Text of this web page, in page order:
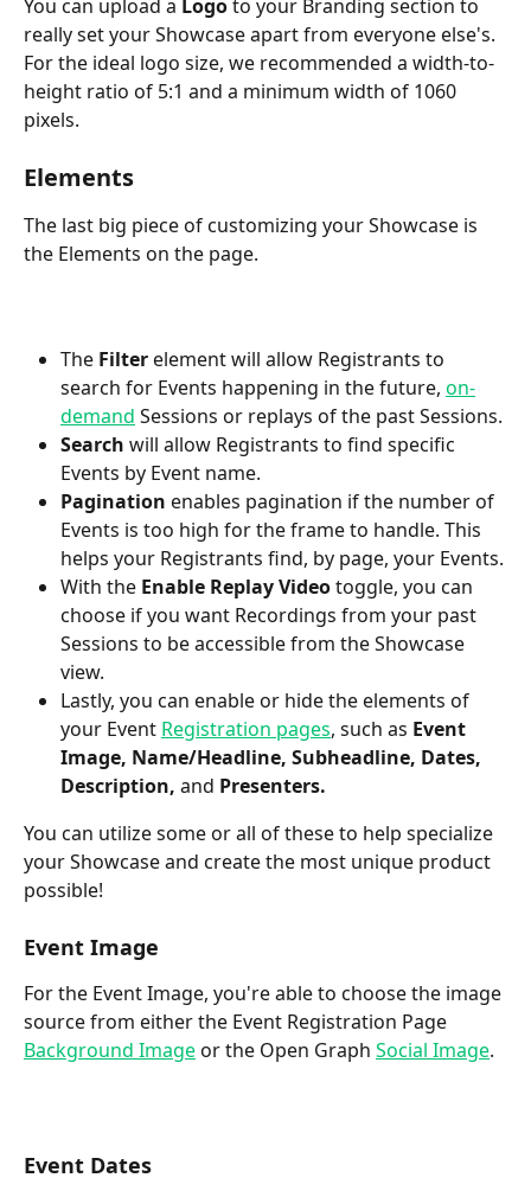
You can upload a Logo to your Branding section to
really set your Showcase apart from everyone else's.
For the ideal logo size, we recommended a width-to-
height ratio of 5:1 and a minimum width of 1060
pixels.
Elements
The last big piece of customizing your Showcase is
the Elements on the page.
The Filter element will allow Registrants to
search for Events happening in the future, on-
demand Sessions or replays of the past Sessions.
Search will allow Registrants to find specific
Events by Event name.
Pagination enables pagination if the number of
Events is too high for the frame to handle. This
helps your Registrants find, by page, your Events.
With the Enable Replay Video toggle, you can
choose if you want Recordings from your past
Sessions to be accessible from the Showcase
view.
Lastly, you can enable or hide the elements of
your Event Registration pages, such as Event
Image, Name/Headline, Subheadline, Dates,
Description, and Presenters.
You can utilize some or all of these to help specialize
your Showcase and create the most unique product
possible!
Event Image
For the Event Image, you're able to choose the image
source from either the Event Registration Page
Background Image or the Open Graph Social Image.
Event Dates